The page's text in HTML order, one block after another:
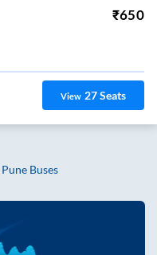
₹650
View 27Seats
Pune Buses